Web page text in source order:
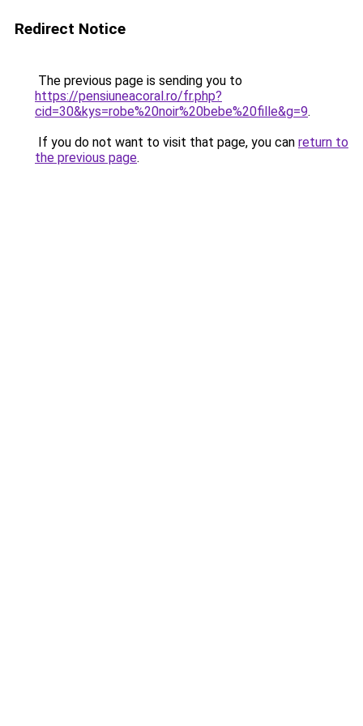
Redirect Notice
The previous page is sending you to
https://pensiuneacoral.ro/fr.php?
cid=30&kys=robe%20noir%20bebe%20fille&g=9.
If you do not want to visit that page, you can return to
the previous page.